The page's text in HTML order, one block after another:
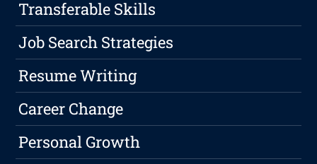
Transferable Skills
Job Search Strategies
Resume Writing
Career Change
Personal Growth